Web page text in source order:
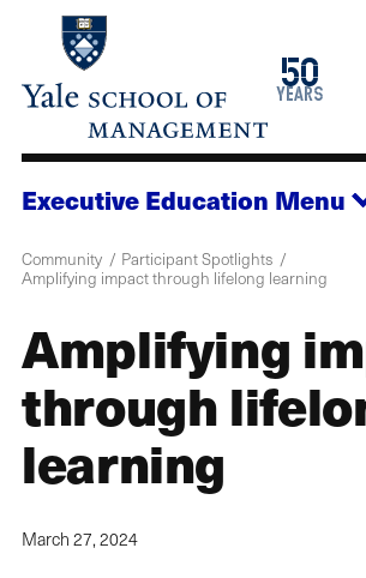
main
50
years
1976
2026
Executive Education Menu
Community
Participant Spotlights
Amplifying impact through lifelong learning
Amplifying
through
learning
March 27, 2024